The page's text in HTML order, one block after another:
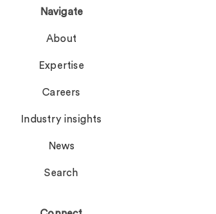
Navigate
About
Expertise
Careers
Industry insights
News
Search